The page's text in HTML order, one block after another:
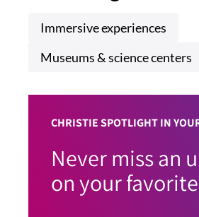
Immersive experiences
Museums & science centers
CHRISTIE SPOTLIGHT IN
Never miss an
on your